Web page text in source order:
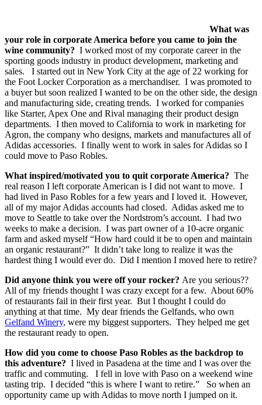
What was
your role in corporate America before you came to join the
wine community? I worked most of my corporate career in the
sporting goods industry in product development, marketing and
sales. I started out in New York City at the age of 22 working for
the Foot Locker Corporation as a merchandiser. I was promoted to
a buyer but soon realized I wanted to be on the other side, the design
and manufacturing side, creating trends. I worked for companies
like Starter, Apex One and Rival managing their product design
departments. I then moved to California to work in marketing for
Agron, the company who designs, markets and manufactures all of
Adidas accessories. I finally went to work in sales for Adidas so I
could move to Paso Robles.
What inspired/motivated you to quit corporate America? The
real reason I left corporate American is I did not want to move. I
had lived in Paso Robles for a few years and I loved it. However,
all of my major Adidas accounts had closed. Adidas asked me to
move to Seattle to take over the Nordstrom’s account. I had two
weeks to make a decision. I was part owner of a 10-acre organic
farm and asked myself “How hard could it be to open and maintain
an organic restaurant?” It didn’t take long to realize it was the
hardest thing I would ever do. Did I mention I moved here to retire?
Did anyone think you were off your rocker? Are you serious??
All of my friends thought I was crazy except for a few. About 60%
of restaurants fail in their first year. But I thought I could do
anything at that time. My dear friends the Gelfands, who own
Gelfand Winery, were my biggest supporters. They helped me get
the restaurant ready to open.
How did you come to choose Paso Robles as the backdrop to
this adventure? I lived in Pasadena at the time and I was over the
traffic and commuting. I fell in love with Paso on a weekend wine
tasting trip. I decided “this is where I want to retire.” So when an
opportunity came up with Adidas to move north I jumped on it.